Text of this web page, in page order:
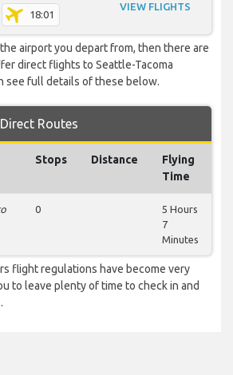
18:01
VIEW FLIGHTS
airport you depart from, then there are
direct flights to Seattle-Tacoma
see full details of these below.
Routes
Stops Distance
Flying
Time
0
5 Hours
7
Minutes
flight regulations have become very
to leave plenty of time to check in and